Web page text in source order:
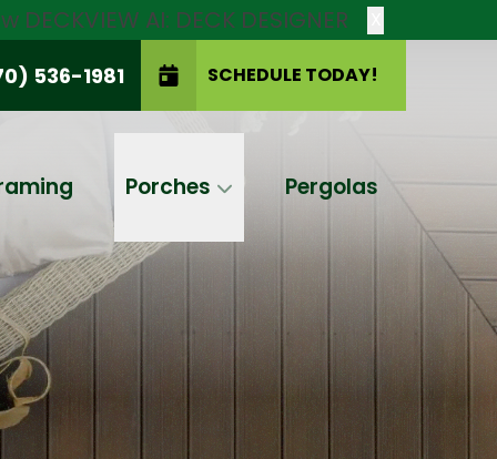
AI: DECK DESIGNER
536-1981 SCHEDULE TODAY!
Porches Pergolas
SCHEDULE TODAY!